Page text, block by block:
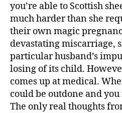
you’re able to Scottish
much harder than she
their own magic
devastating miscarriage,
particular husband’s
losing of its child.
comes up at medical.
could be outdone and
The only real thoughts